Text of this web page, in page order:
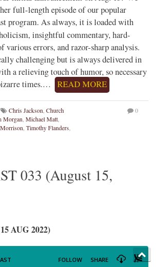
full-length episode of our popular
program. As always, it is loaded with
insightful commentary, hard-
errors, and razor-sharp analysis.
challenging but is always delivered in
a relieving touch of humor, so necessary
times.…
READ MORE
Chris Jackson, Church
Morgan, Michael Matt,
, Timothy Flanders,
0
033 (August 15,
AUG 2022)